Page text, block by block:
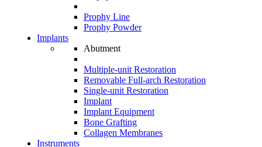
Prophy Line
Prophy Powder
Implants
Abutment
Multiple-unit Restoration
Removable Full-arch Restoration
Single-unit Restoration
Implant
Implant Equipment
Bone Grafting
Collagen Membranes
Instruments